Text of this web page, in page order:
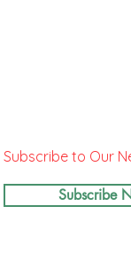
Subscribe to Our
Subscribe